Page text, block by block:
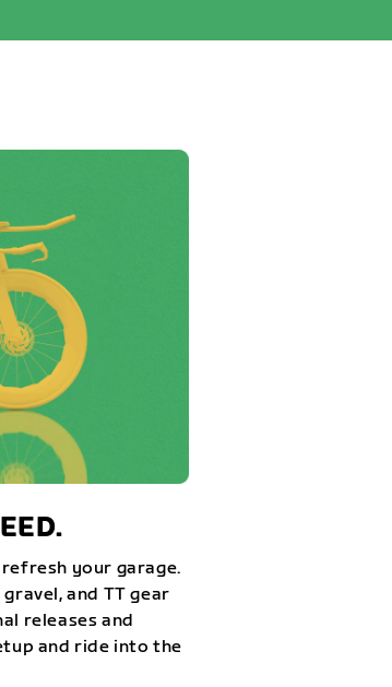
refresh your garage.
and TT gear
releases and
and ride into the